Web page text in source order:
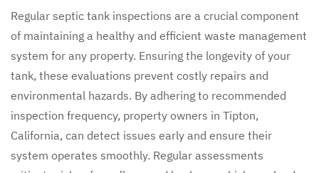
Regular septic tank inspections are a crucial component
of maintaining a healthy and efficient waste management
system for any property. Ensuring the longevity of your
tank, these evaluations prevent costly repairs and
environmental hazards. By adhering to recommended
inspection frequency, property owners in Tipton,
California, can detect issues early and ensure their
system operates smoothly. Regular assessments